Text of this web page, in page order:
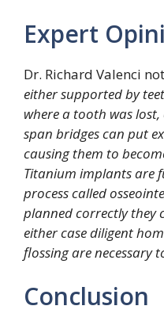
Expert
Dr. Richard Valenci
either supported by
where a tooth was
span bridges can put
causing them to
Titanium implants are
process called
planned correctly they
either case diligent
flossing are necessary
Conclusion